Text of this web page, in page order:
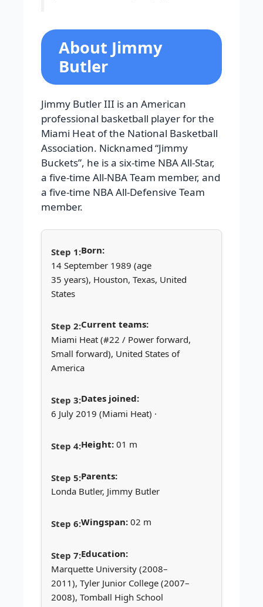
About Jimmy
Butler
Jimmy Butler III is an American
professional basketball player for the
Miami Heat of the National Basketball
Association. Nicknamed “Jimmy
Buckets”, he is a six-time NBA All-Star,
a five-time All-NBA Team member, and
a five-time NBA All-Defensive Team
member.
Born:
14 September 1989 (age
35 years), Houston, Texas, United
States
Current teams:
Miami Heat (#22 / Power forward,
Small forward), United States of
America
Dates joined:
6 July 2019 (Miami Heat) ·
Height: 01 m
Parents:
Londa Butler, Jimmy Butler
Wingspan: 02 m
Education:
Marquette University (2008–
2011), Tyler Junior College (2007–
2008), Tomball High School